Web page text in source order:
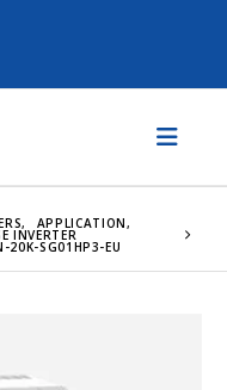
, APPLICATION,
INVERTER
20K-SG01HP3-EU